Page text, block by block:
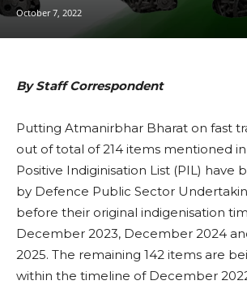
October 7, 2022
By Staff Correspondent
Putting Atmanirbhar Bharat on fast
out of total of 214 items mentioned in
Positive Indiginisation List (PIL) have
by Defence Public Sector
before their original indigenisation
December 2023, December 2024
2025. The remaining 142 items are
within the timeline of December